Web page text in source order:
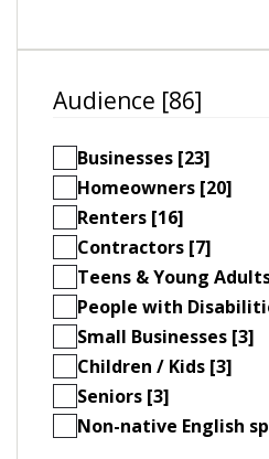
Audience [86]
Businesses [23]
Homeowners [20]
Renters [16]
Contractors [7]
Teens & Young
People with
Small Businesses [3]
Children / Kids [3]
Seniors [3]
Non-native English